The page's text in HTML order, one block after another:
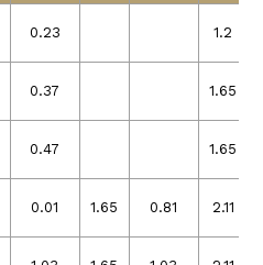
0.23 1.2
0.37 1.65
0.47 1.65
0.01 1.65 0.81 2.11